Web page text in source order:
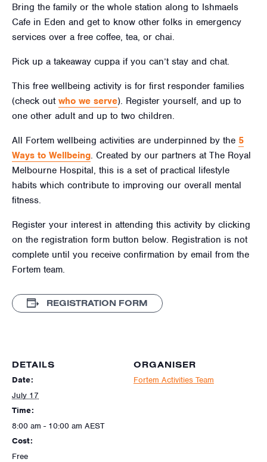
Bring the family or the whole station along to Ishmaels
Cafe in Eden and get to know other folks in emergency
services over a free coffee, tea, or chai.
Pick up a takeaway cuppa if you can’t stay and chat.
This free wellbeing activity is for first responder families
(check out who we serve). Register yourself, and up to
one other adult and up to two children.
All Fortem wellbeing activities are underpinned by the 5
Ways to Wellbeing. Created by our partners at The Royal
Melbourne Hospital, this is a set of practical lifestyle
habits which contribute to improving our overall mental
fitness.
Register your interest in attending this activity by clicking
on the registration form button below. Registration is not
complete until you receive confirmation by email from the
Fortem team.
REGISTRATION FORM
DETAILS
Date:
July 17
Time:
8:00 am - 10:00 am AEST
Cost:
Free
ORGANISER
Fortem Activities Team